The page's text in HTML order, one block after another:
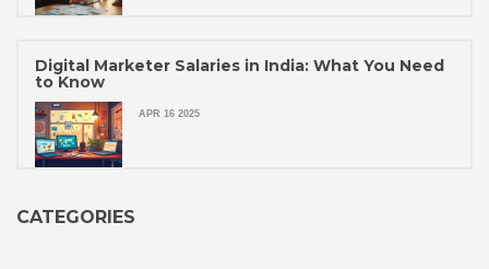
Digital Marketer Salaries in India: What You Need
to Know
APR 16 2025
CATEGORIES